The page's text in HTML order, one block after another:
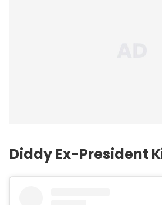
Diddy Ex-President